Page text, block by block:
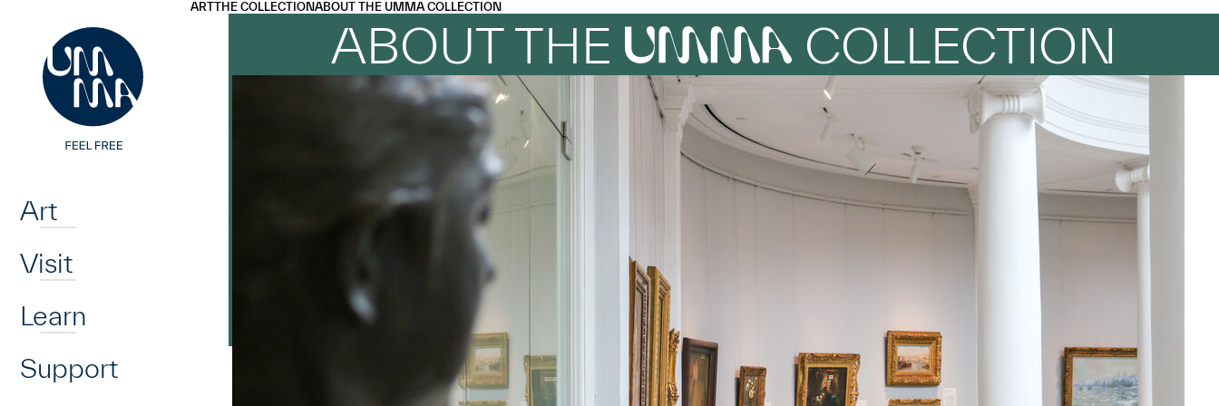
Art
Visit
Learn
Support
ARTTHE COLLECTIONABOUT THE UMMA COLLECTION
ABOUT THE UMMA COLLECTION